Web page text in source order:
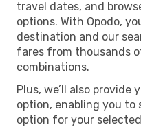
travel dates, and
options. With Opodo,
destination and our
fares from thousands
combinations.
Plus, we’ll also provide
option, enabling you
option for your